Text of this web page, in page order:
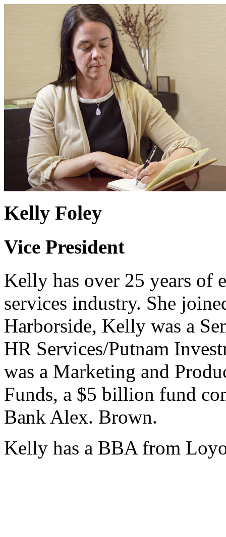
Kelly Foley
Vice President
Kelly has over 25 years of
services industry. She
Harborside, Kelly was a
HR Services/Putnam
was a Marketing and
Funds, a $5 billion fund
Bank Alex. Brown.
Kelly has a BBA from